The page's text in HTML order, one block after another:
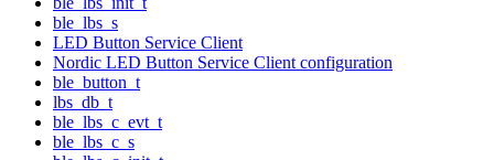
ble_lbs_s
LED Button Service Client
Nordic LED Button Service Client configuration
ble_button_t
lbs_db_t
ble_lbs_c_evt_t
ble_lbs_c_s